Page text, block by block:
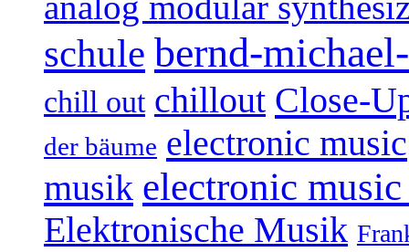
schule bernd-
chill out chillout Close-
der bäume electronic music
musik electronic
Elektronische Musik